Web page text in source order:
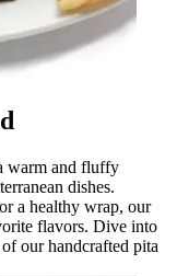
warm and fluffy
dishes.
a healthy wrap, our
flavors. Dive into
our handcrafted pita